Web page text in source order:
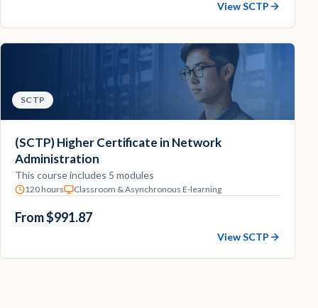
View SCTP
SCTP
(SCTP) Higher Certificate in Network
Administration
This course includes 5 modules
120 hours Classroom & Asynchronous E-learning
From $991.87
View SCTP